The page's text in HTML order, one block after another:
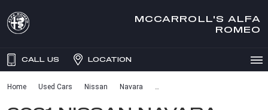
MCCARROLL'S ALFA
ROMEO
CALL US LOCATION
Home Used Cars Nissan Navara